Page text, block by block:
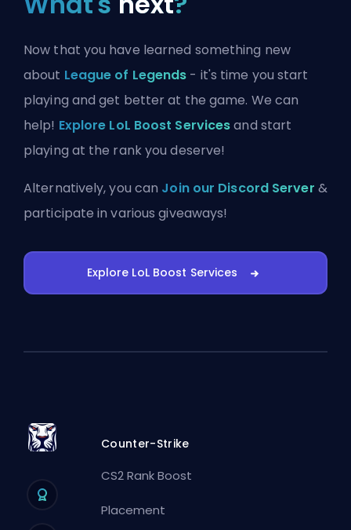
Now that you have learned something new
about League of Legends - it's time you start
playing and get better at the game. We can
help! Explore LoL Boost Servicesand start
playing at the rank you deserve!
Alternatively, you can Join our Discord Server &
participate in various giveaways!
Explore LoL Boost Services
Counter-Strike
CS2 Rank Boost
Placement